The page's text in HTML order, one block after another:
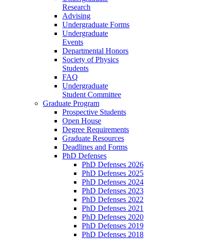
Research
Advising
Undergraduate Forms
Undergraduate
Events
Departmental Honors
Society of Physics
Students
FAQ
Undergraduate
Student Committee
Graduate Program
Prospective Students
Open House
Degree Requirements
Graduate Resources
Deadlines and Forms
PhD Defenses
PhD Defenses 2026
PhD Defenses 2025
PhD Defenses 2024
PhD Defenses 2023
PhD Defenses 2022
PhD Defenses 2021
PhD Defenses 2020
PhD Defenses 2019
PhD Defenses 2018